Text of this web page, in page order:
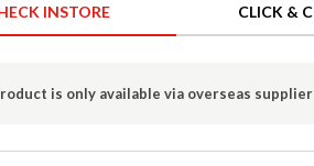
INSTORE CLICK &
is only available via overseas supplier